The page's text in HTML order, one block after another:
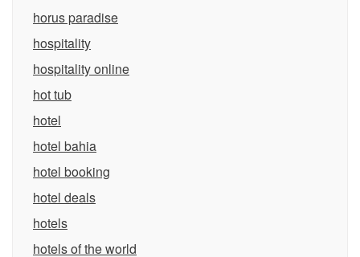
horus paradise
hospitality
hospitality online
hot tub
hotel
hotel bahia
hotel booking
hotel deals
hotels
hotels of the world